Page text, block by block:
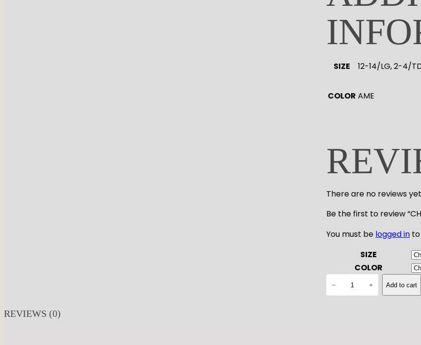
SIZE 12-14/LG, 2-4/
COLOR AME
There are no reviews
Be the first to review
You must be logged in
SIZE
COLOR
H
− + Add to cart
REVIEWS (0)